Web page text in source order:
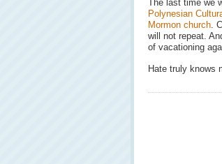
The last time we
Polynesian
Mormon church.
will not repeat.
of vacationing
Hate truly knows